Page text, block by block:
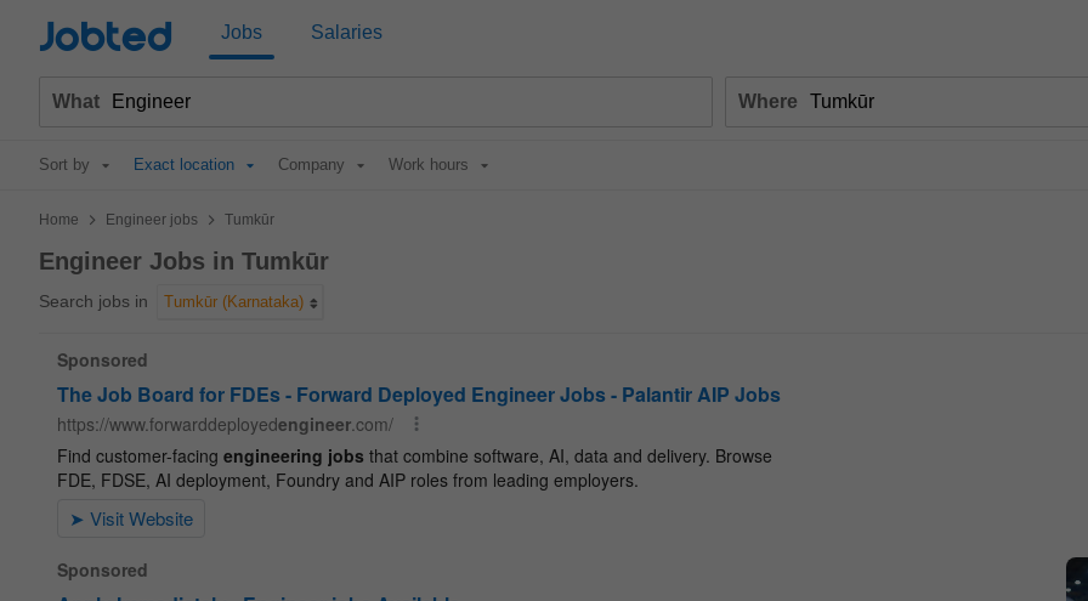
Jobted Jobs Salaries
What Where
Sort by Exact location Company Work hours
Home > Engineer jobs > Tumkūr
Engineer Jobs in Tumkūr
Search jobs in Tumkūr (Karnataka)